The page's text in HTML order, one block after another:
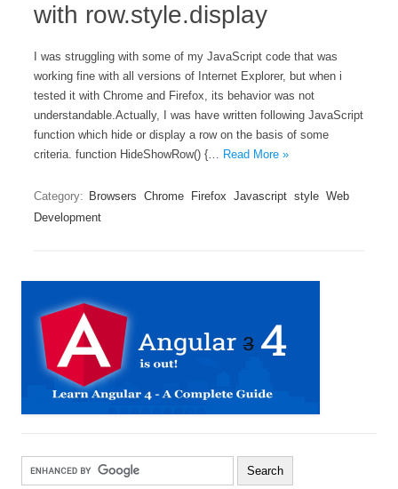
with row.style.display
I was struggling with some of my JavaScript code that was
working fine with all versions of Internet Explorer, but when i
tested it with Chrome and Firefox, its behavior was not
understandable.Actually, I was have written following JavaScript
function which hide or display a row on the basis of some
criteria. function HideShowRow() {… Read More »
Category: Browsers Chrome Firefox Javascript style Web
Development